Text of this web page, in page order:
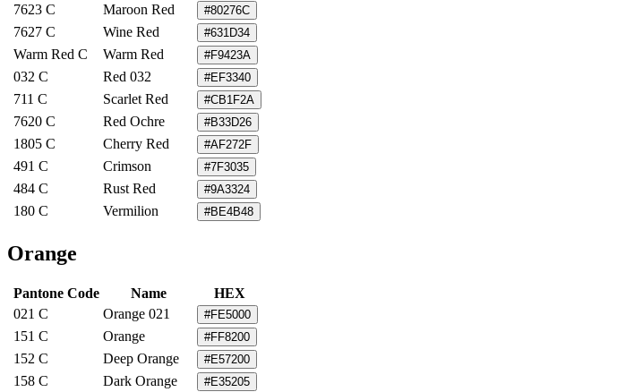
7623 C Maroon Red #80276C
7627 C Wine Red #631D34
Warm Red C Warm Red #F9423A
032 C Red 032 #EF3340
711 C Scarlet Red #CB1F2A
7620 C Red Ochre #B33D26
1805 C Cherry Red #AF272F
491 C Crimson #7F3035
484 C Rust Red #9A3324
180 C Vermilion #BE4B48
Orange
Pantone Code Name
HEX
021 C
Orange 021 #FE5000
151 C Orange #FF8200
152 C Deep Orange #E57200
158 C Dark Orange #E35205